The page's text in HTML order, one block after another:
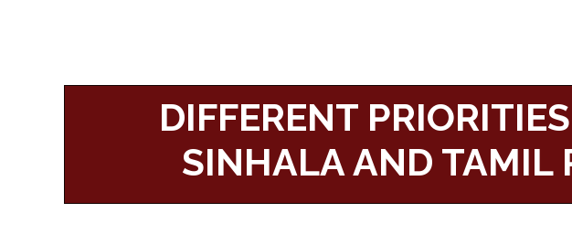
DIFFERENT
SINHALA AND TAMIL